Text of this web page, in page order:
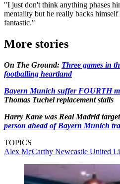
"I just don't think anything phases
mentality but he really backs himself
fantastic."
More stories
On The Ground: Three games in
footballing heartland
Bayern Munich suffer FOURTH
Thomas Tuchel replacement stalls
Harry Kane was Real Madrid
person ahead of Bayern Munich
TOPICS
Alex McCarthy Newcastle United